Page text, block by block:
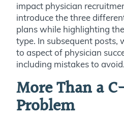
impact physician
introduce the three
plans while highlighting
type. In subsequent posts,
to aspect of physician
including mistakes to avoid.
More Than a
Problem